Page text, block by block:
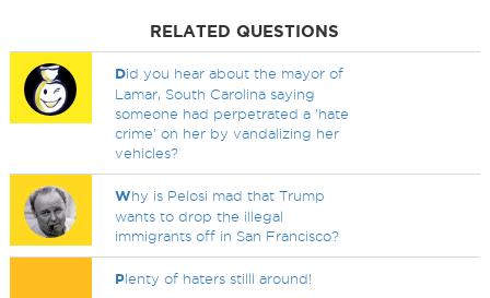
RELATED QUESTIONS
Did you hear about the mayor of
Lamar, South Carolina saying
someone had perpetrated a 'hate
crime' on her by vandalizing her
vehicles?
Why is Pelosi mad that Trump
wants to drop the illegal
immigrants off in San Francisco?
Plenty of haters stilll around!